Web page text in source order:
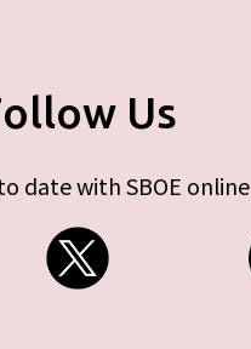
Us
date with SBOE online